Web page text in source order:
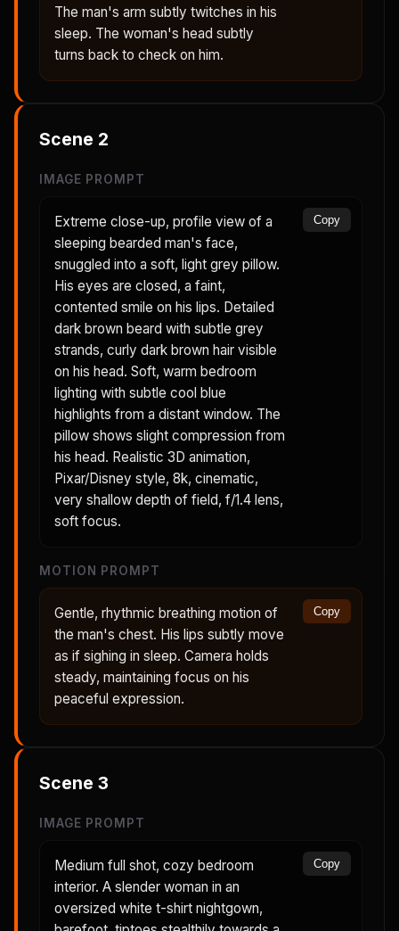
The man's arm subtly twitches in his
sleep. The woman's head subtly
turns back to check on him.
Scene 2
IMAGE PROMPT
Extreme close-up, profile view of a
sleeping bearded man's face,
snuggled into a soft, light grey pillow.
His eyes are closed, a faint,
contented smile on his lips. Detailed
dark brown beard with subtle grey
strands, curly dark brown hair visible
on his head. Soft, warm bedroom
lighting with subtle cool blue
highlights from a distant window. The
pillow shows slight compression from
his head. Realistic 3D animation,
Pixar/Disney style, 8k, cinematic,
very shallow depth of field, f/1.4 lens,
soft focus.
Copy
MOTION PROMPT
Gentle, rhythmic breathing motion of
the man's chest. His lips subtly move
as if sighing in sleep. Camera holds
steady, maintaining focus on his
peaceful expression.
Copy
Scene 3
IMAGE PROMPT
Medium full shot, cozy bedroom
interior. A slender woman in an
oversized white t-shirt nightgown,
Copy